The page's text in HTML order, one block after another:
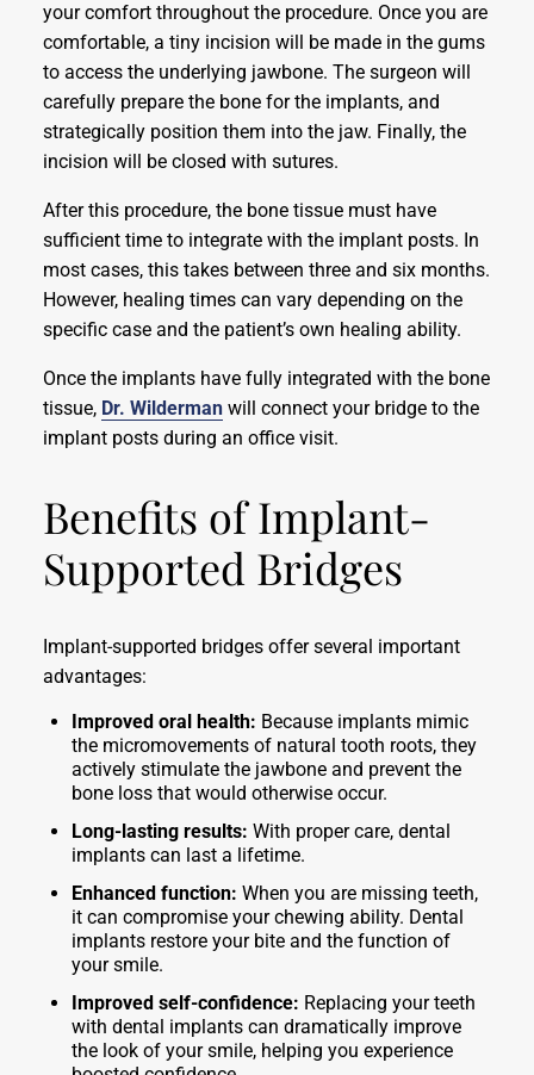
your comfort throughout the procedure. Once you are
comfortable, a tiny incision will be made in the gums
to access the underlying jawbone. The surgeon will
carefully prepare the bone for the implants, and
strategically position them into the jaw. Finally, the
incision will be closed with sutures.
After this procedure, the bone tissue must have
sufficient time to integrate with the implant posts. In
most cases, this takes between three and six months.
However, healing times can vary depending on the
specific case and the patient’s own healing ability.
Once the implants have fully integrated with the bone
tissue, Dr. Wilderman will connect your bridge to the
implant posts during an office visit.
Benefits of Implant-
Supported Bridges
Implant-supported bridges offer several important
advantages:
Improved oral health: Because implants mimic
the micromovements of natural tooth roots, they
actively stimulate the jawbone and prevent the
bone loss that would otherwise occur.
Long-lasting results: With proper care, dental
implants can last a lifetime.
Enhanced function: When you are missing teeth,
it can compromise your chewing ability. Dental
implants restore your bite and the function of
your smile.
Improved self-confidence: Replacing your teeth
with dental implants can dramatically improve
the look of your smile, helping you experience